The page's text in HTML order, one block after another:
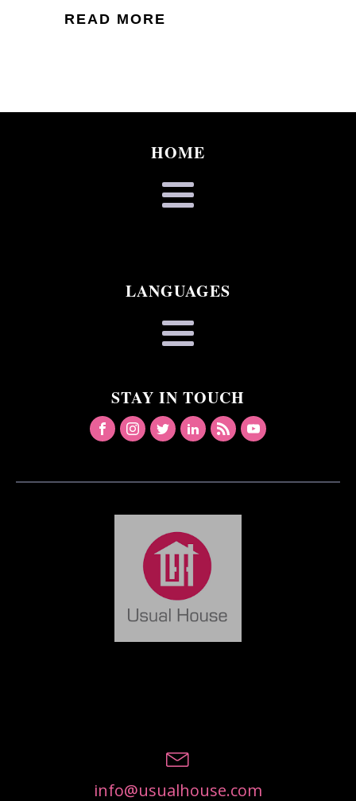
READ MORE
HOME
LANGUAGES
STAY IN TOUCH
info@usualhouse.com